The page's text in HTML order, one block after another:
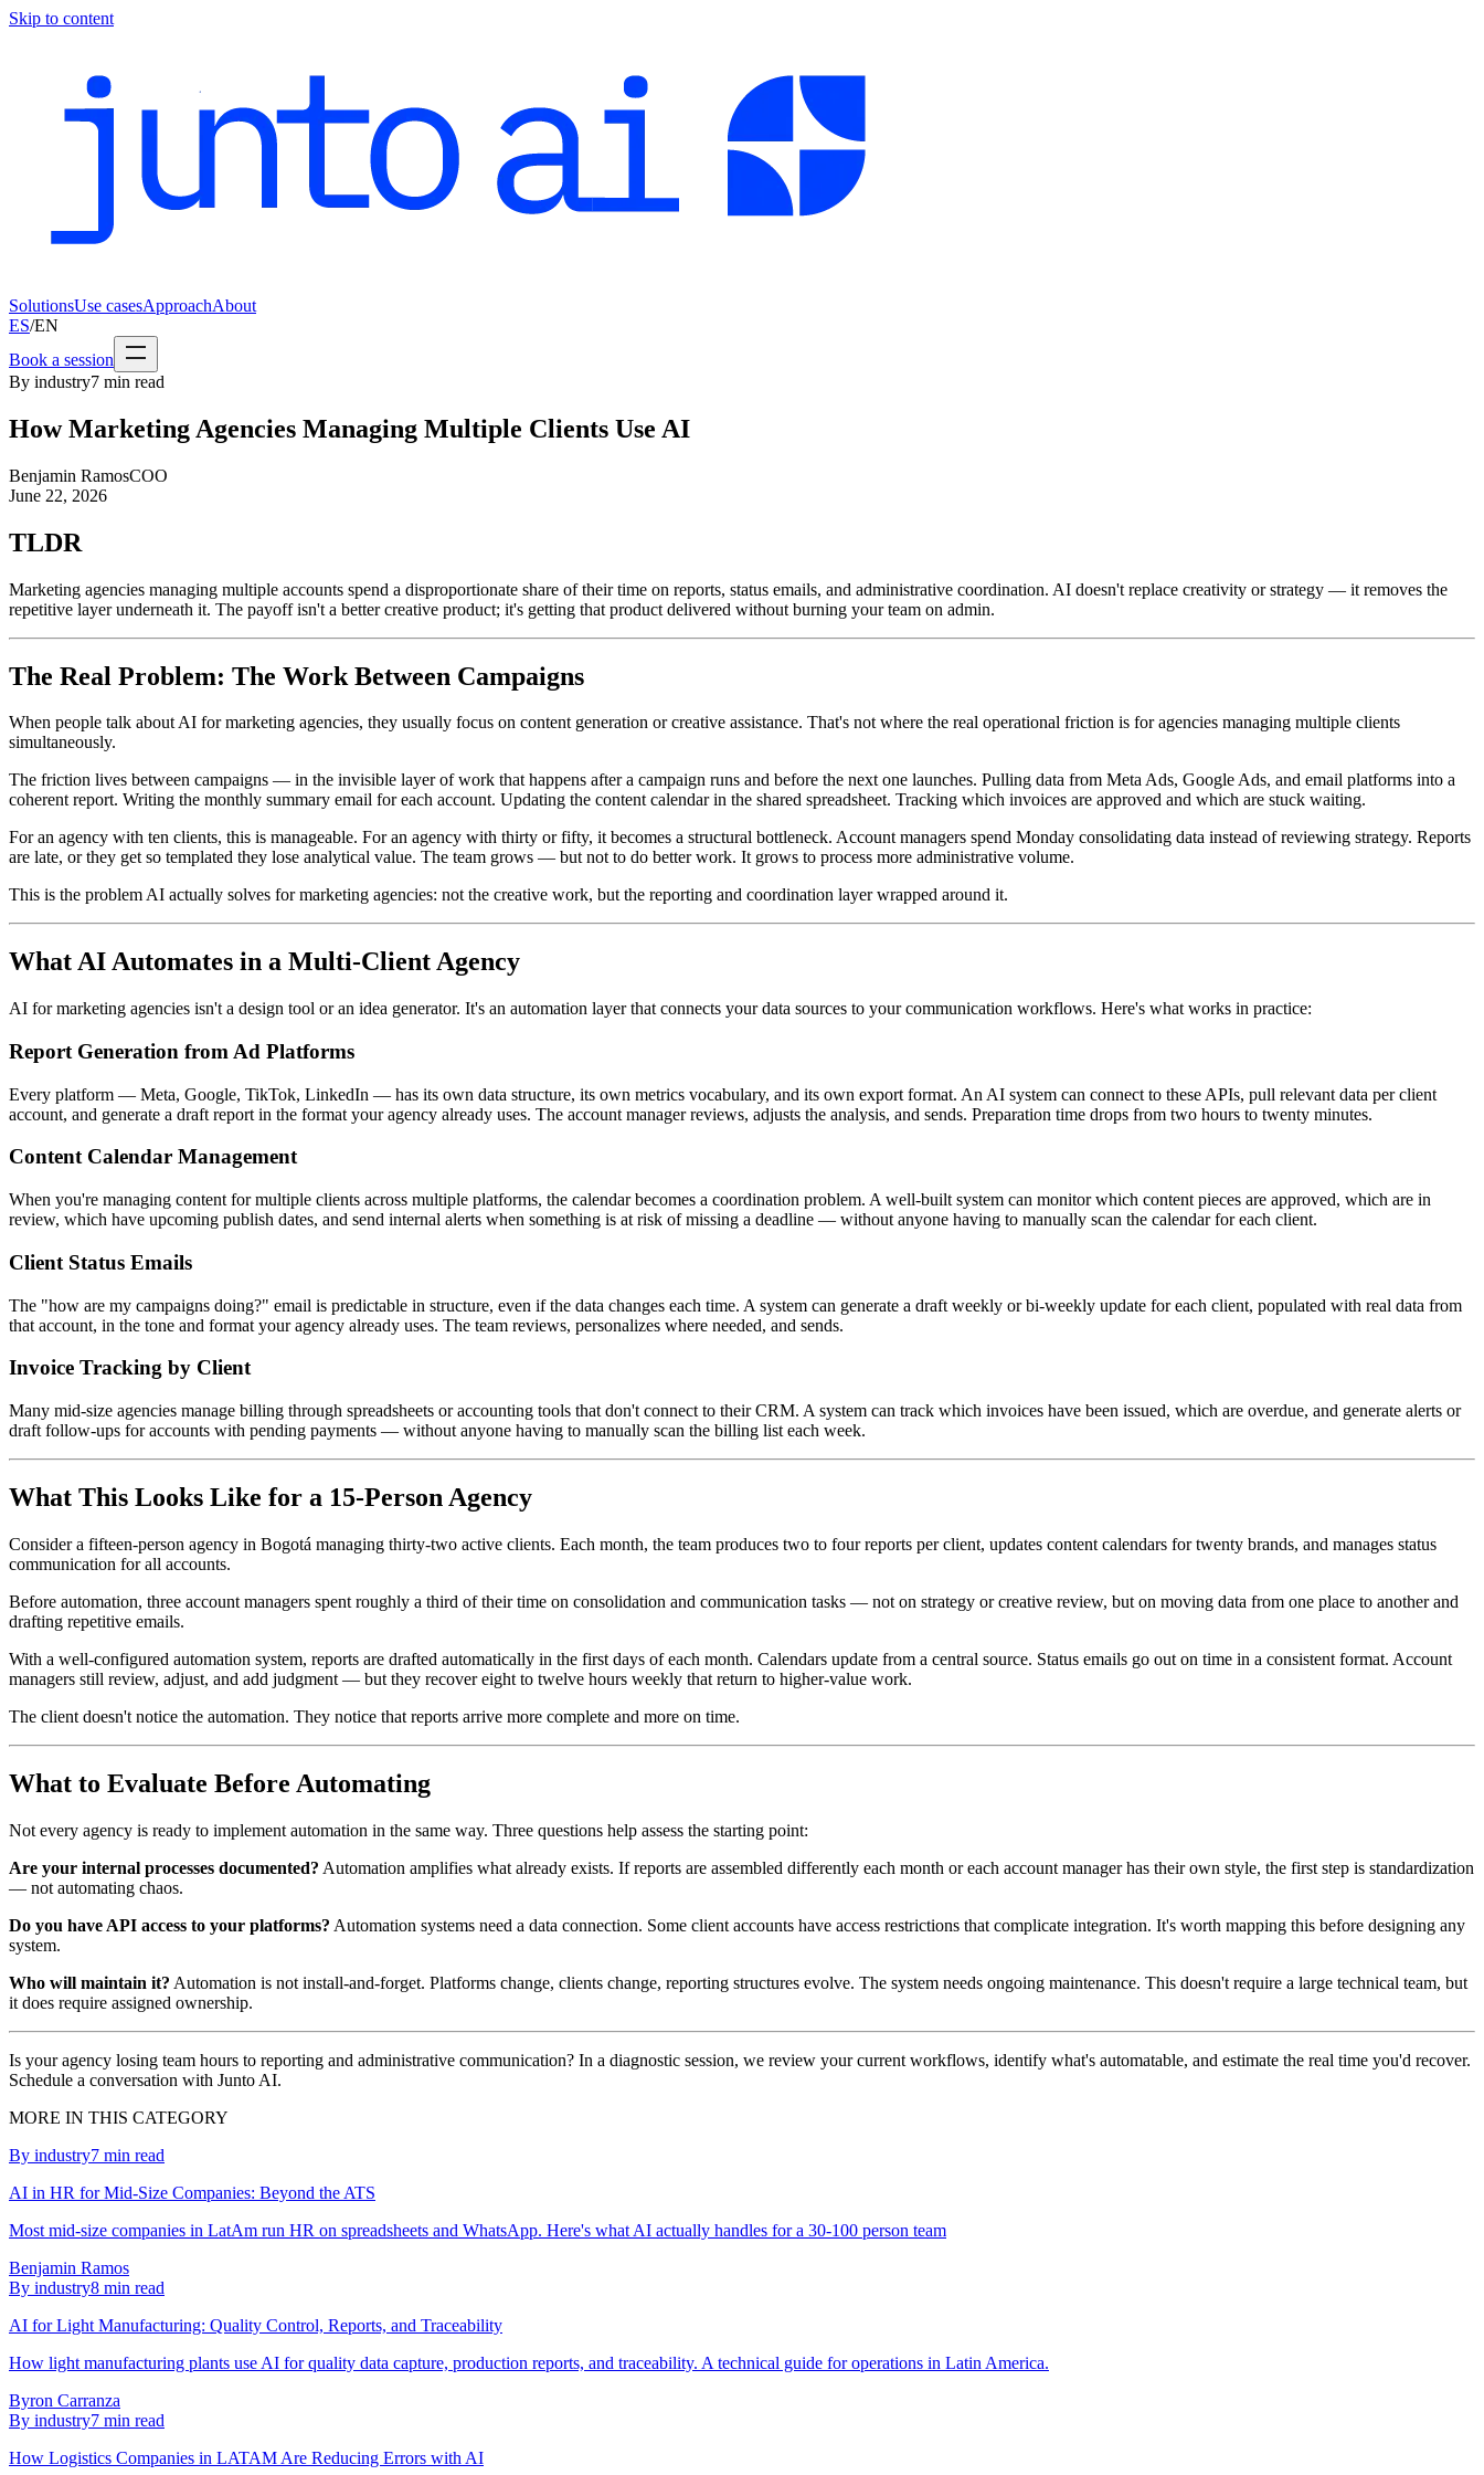
Skip to content
SolutionsUse casesApproachAbout
ES/EN
Book a session
By industry7 min read
How Marketing Agencies Managing Multiple Clients Use AI
Benjamin RamosCOO
June 22, 2026
TLDR
Marketing agencies managing multiple accounts spend a disproportionate share of their time on reports, status emails, and administrative coordination. AI doesn't replace creativity or strategy — it removes the
repetitive layer underneath it. The payoff isn't a better creative product; it's getting that product delivered without burning your team on admin.
The Real Problem: The Work Between Campaigns
When people talk about AI for marketing agencies, they usually focus on content generation or creative assistance. That's not where the real operational friction is for agencies managing multiple clients
simultaneously.
The friction lives between campaigns — in the invisible layer of work that happens after a campaign runs and before the next one launches. Pulling data from Meta Ads, Google Ads, and email platforms into a
coherent report. Writing the monthly summary email for each account. Updating the content calendar in the shared spreadsheet. Tracking which invoices are approved and which are stuck waiting.
For an agency with ten clients, this is manageable. For an agency with thirty or fifty, it becomes a structural bottleneck. Account managers spend Monday consolidating data instead of reviewing strategy. Reports
are late, or they get so templated they lose analytical value. The team grows — but not to do better work. It grows to process more administrative volume.
This is the problem AI actually solves for marketing agencies: not the creative work, but the reporting and coordination layer wrapped around it.
What AI Automates in a Multi-Client Agency
AI for marketing agencies isn't a design tool or an idea generator. It's an automation layer that connects your data sources to your communication workflows. Here's what works in practice:
Report Generation from Ad Platforms
Every platform — Meta, Google, TikTok, LinkedIn — has its own data structure, its own metrics vocabulary, and its own export format. An AI system can connect to these APIs, pull relevant data per client
account, and generate a draft report in the format your agency already uses. The account manager reviews, adjusts the analysis, and sends. Preparation time drops from two hours to twenty minutes.
Content Calendar Management
When you're managing content for multiple clients across multiple platforms, the calendar becomes a coordination problem. A well-built system can monitor which content pieces are approved, which are in
review, which have upcoming publish dates, and send internal alerts when something is at risk of missing a deadline — without anyone having to manually scan the calendar for each client.
Client Status Emails
The "how are my campaigns doing?" email is predictable in structure, even if the data changes each time. A system can generate a draft weekly or bi-weekly update for each client, populated with real data from
that account, in the tone and format your agency already uses. The team reviews, personalizes where needed, and sends.
Invoice Tracking by Client
Many mid-size agencies manage billing through spreadsheets or accounting tools that don't connect to their CRM. A system can track which invoices have been issued, which are overdue, and generate alerts or
draft follow-ups for accounts with pending payments — without anyone having to manually scan the billing list each week.
What This Looks Like for a 15-Person Agency
Consider a fifteen-person agency in Bogotá managing thirty-two active clients. Each month, the team produces two to four reports per client, updates content calendars for twenty brands, and manages status
communication for all accounts.
Before automation, three account managers spent roughly a third of their time on consolidation and communication tasks — not on strategy or creative review, but on moving data from one place to another and
drafting repetitive emails.
With a well-configured automation system, reports are drafted automatically in the first days of each month. Calendars update from a central source. Status emails go out on time in a consistent format. Account
managers still review, adjust, and add judgment — but they recover eight to twelve hours weekly that return to higher-value work.
The client doesn't notice the automation. They notice that reports arrive more complete and more on time.
What to Evaluate Before Automating
Not every agency is ready to implement automation in the same way. Three questions help assess the starting point:
Are your internal processes documented? Automation amplifies what already exists. If reports are assembled differently each month or each account manager has their own style, the first step is standardization
— not automating chaos.
Do you have API access to your platforms? Automation systems need a data connection. Some client accounts have access restrictions that complicate integration. It's worth mapping this before designing any
system.
Who will maintain it? Automation is not install-and-forget. Platforms change, clients change, reporting structures evolve. The system needs ongoing maintenance. This doesn't require a large technical team, but
it does require assigned ownership.
Is your agency losing team hours to reporting and administrative communication? In a diagnostic session, we review your current workflows, identify what's automatable, and estimate the real time you'd recover.
Schedule a conversation with Junto AI.
MORE IN THIS CATEGORY
By industry7 min read
AI in HR for Mid-Size Companies: Beyond the ATS
Most mid-size companies in LatAm run HR on spreadsheets and WhatsApp. Here's what AI actually handles for a 30-100 person team
Benjamin Ramos
By industry8 min read
AI for Light Manufacturing: Quality Control, Reports, and Traceability
How light manufacturing plants use AI for quality data capture, production reports, and traceability. A technical guide for operations in Latin America.
Byron Carranza
By industry7 min read
How Logistics Companies in LATAM Are Reducing Errors with AI